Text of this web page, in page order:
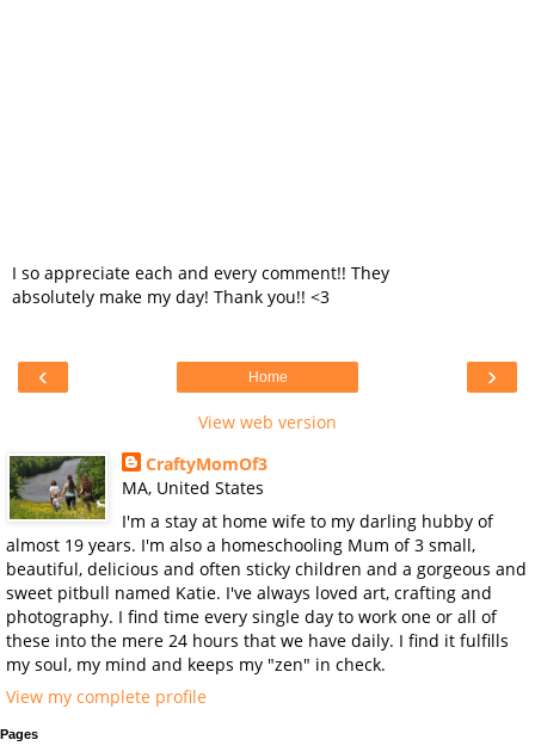
I so appreciate each and every comment!! They
absolutely make my day! Thank you!! <3
‹ ›
Home
View web version
CraftyMomOf3
MA, United States
I'm a stay at home wife to my darling hubby of
almost 19 years. I'm also a homeschooling Mum of 3 small,
beautiful, delicious and often sticky children and a gorgeous and
sweet pitbull named Katie. I've always loved art, crafting and
photography. I find time every single day to work one or all of
these into the mere 24 hours that we have daily. I find it fulfills
my soul, my mind and keeps my "zen" in check.
View my complete profile
Pages